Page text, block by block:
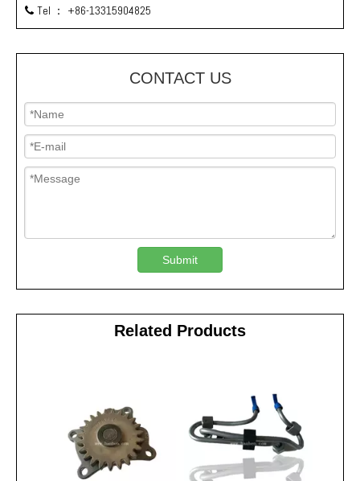
 Tel ： +86-13315904825
CONTACT US
Submit
Related Products